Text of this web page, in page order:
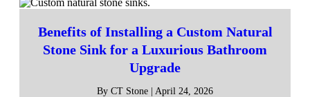
Benefits of Installing a Custom Natural
Stone Sink for a Luxurious Bathroom
Upgrade
By CT Stone | April 24, 2026